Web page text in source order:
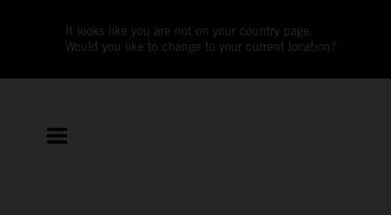
It looks like you are not on your country page.
Would you like to change to your current location?